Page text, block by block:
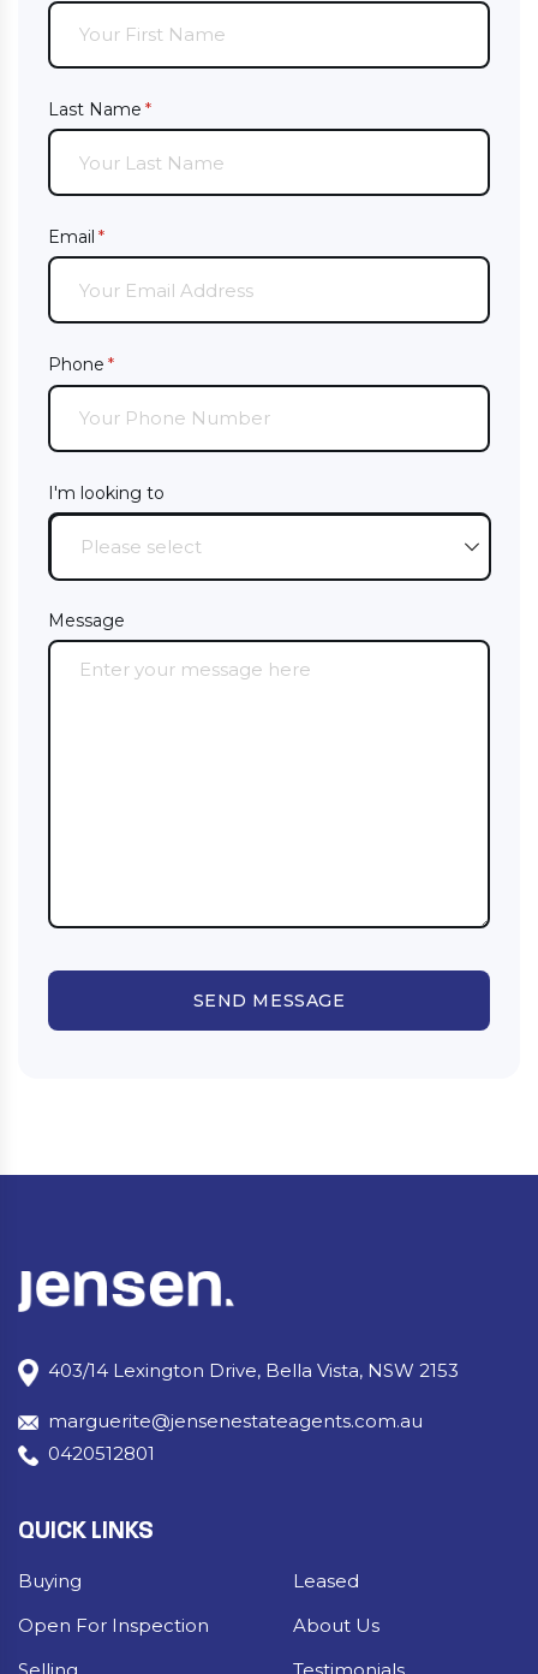
Last Name *
(required)
Email *
(required)
Phone *
(required)
I'm looking to
Message
SEND MESSAGE
403/14 Lexington Drive, Bella Vista, NSW 2153
marguerite@jensenestateagents.com.au
0420512801
QUICK LINKS
Buying
Open For Inspection
Leased
About Us